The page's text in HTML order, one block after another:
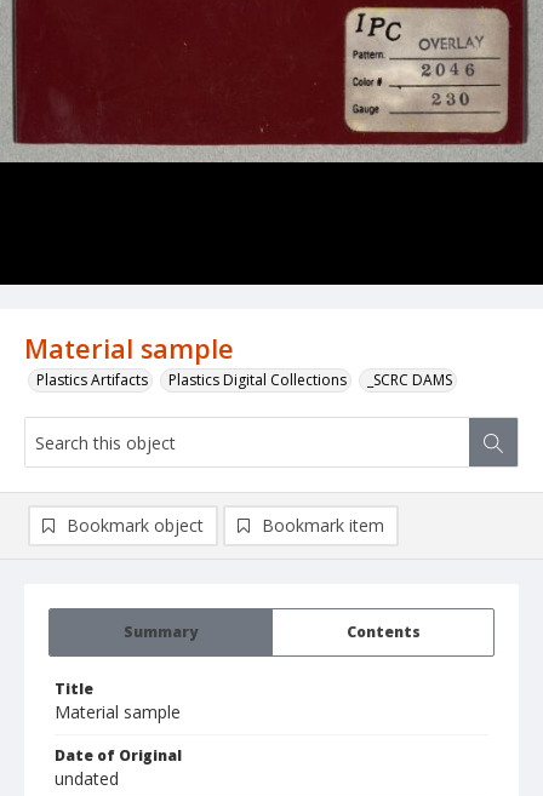
Material sample
Plastics Artifacts Plastics Digital Collections _SCRC DAMS
Summary Contents
Title
Material sample
Date of Original
undated
Bookmark object Bookmark item